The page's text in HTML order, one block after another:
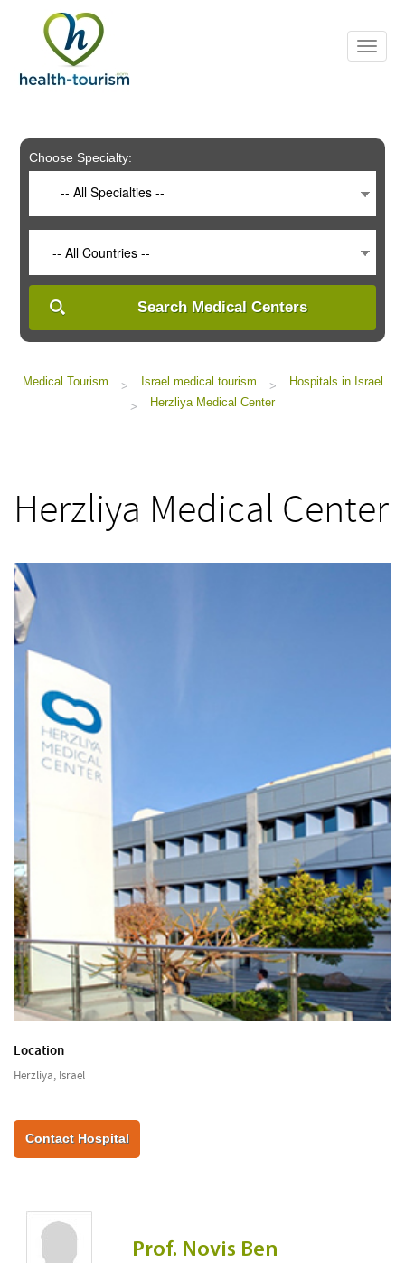
includes
system.
Choose Specialty:
-- All Specialties --
-- All Countries --
Search Medical Centers
Medical Tourism > Israel medical tourism >
Hospitals in Israel
>
Herzliya Medical Center
Herzliya Medical Center
Location
Herzliya, Israel
Contact Hospital
Prof. Novis Ben